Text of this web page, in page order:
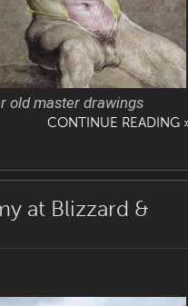
old master drawings
CONTINUE READING
at Blizzard &